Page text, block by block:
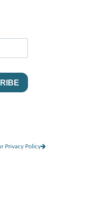
Privacy Policy